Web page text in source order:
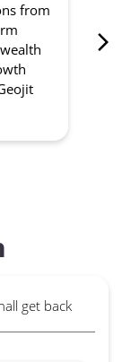
from
get back